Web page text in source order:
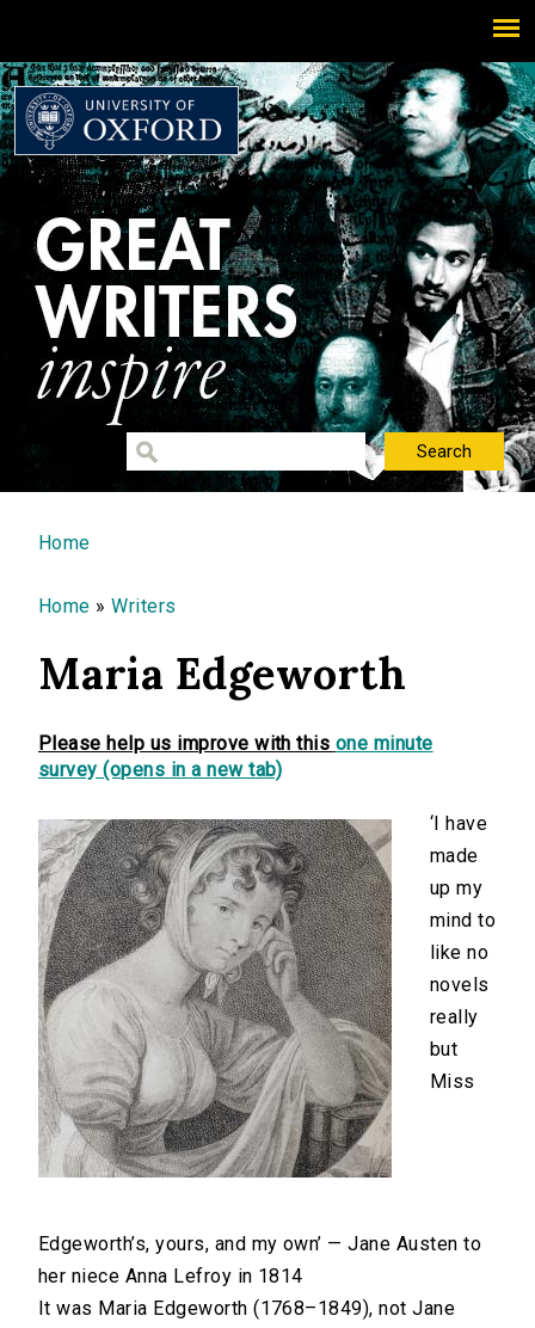
You are here
Home
Home »Writers
Maria Edgeworth
Please help us improve with this one minute
survey (opens in a new tab)
‘I have
made
up my
mind to
like no
novels
really
but
Miss
Edgeworth’s, yours, and my own’ — Jane Austen to
her niece Anna Lefroy in 1814
It was Maria Edgeworth (1768–1849), not Jane